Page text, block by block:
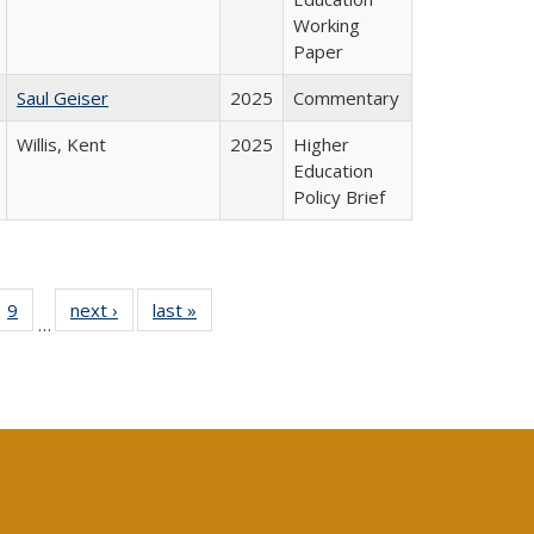
Working
Paper
Saul Geiser 2025
Commentary
Willis, Kent 2025
Higher
Education
Policy Brief
40 Full
table:
9
of 40 Full
listing table:
…
next ›
Full listing
table:
last »